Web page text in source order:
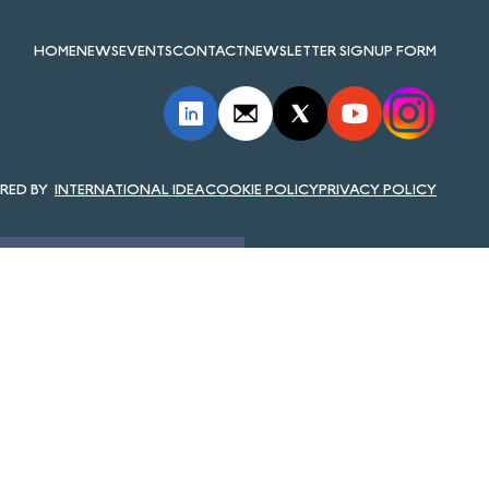
HOMENEWSEVENTSCONTACTNEWSLETTER SIGNUP FORM
INTERNATIONAL IDEACOOKIE POLICYPRIVACY POLICY